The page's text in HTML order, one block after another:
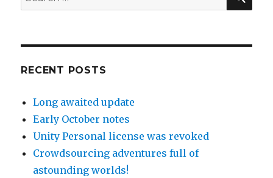
for:
RECENT POSTS
Long awaited update
Early October notes
Unity Personal license was revoked
Crowdsourcing adventures full of
astounding worlds!